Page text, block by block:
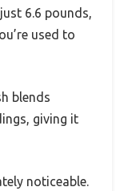
6.6 pounds,
used to
blends
giving it
noticeable.